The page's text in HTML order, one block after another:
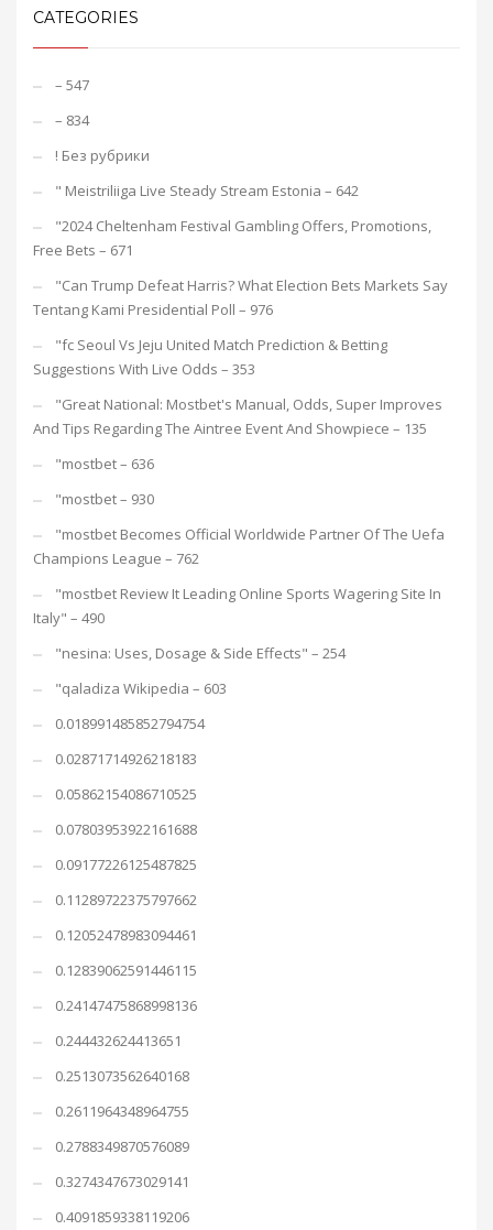
CATEGORIES
– 547
– 834
! Без рубрики
"️ Meistriliiga Live Steady Stream Estonia – 642
"2024 Cheltenham Festival Gambling Offers, Promotions,
Free Bets – 671
"Can Trump Defeat Harris? What Election Bets Markets Say
Tentang Kami Presidential Poll – 976
"fc Seoul Vs Jeju United Match Prediction & Betting
Suggestions With Live Odds – 353
"Great National: Mostbet's Manual, Odds, Super Improves
And Tips Regarding The Aintree Event And Showpiece – 135
"mostbet – 636
"mostbet – 930
"mostbet Becomes Official Worldwide Partner Of The Uefa
Champions League – 762
"mostbet Review It Leading Online Sports Wagering Site In
Italy" – 490
"nesina: Uses, Dosage & Side Effects" – 254
"qaladiza Wikipedia – 603
0.018991485852794754
0.02871714926218183
0.05862154086710525
0.07803953922161688
0.09177226125487825
0.11289722375797662
0.12052478983094461
0.12839062591446115
0.24147475868998136
0.244432624413651
0.2513073562640168
0.2611964348964755
0.2788349870576089
0.3274347673029141
0.4091859338119206